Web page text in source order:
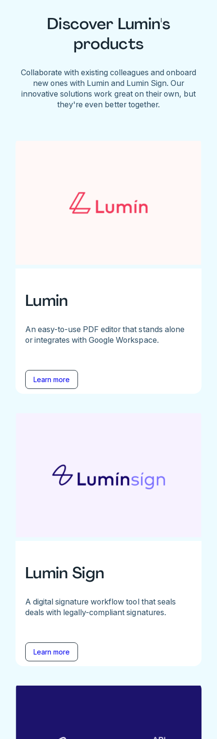
Discover Lumin's
products
Collaborate with existing colleagues and onboard
new ones with Lumin and Lumin Sign. Our
innovative solutions work great on their own, but
they're even better together.
Lumin
An easy-to-use PDF editor that stands alone
or integrates with Google Workspace.
Learn more
Lumin Sign
A digital signature workflow tool that seals
deals with legally-compliant signatures.
Learn more